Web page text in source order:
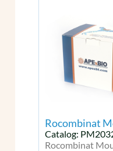
Rocombinat
Catalog:
Rocombinat